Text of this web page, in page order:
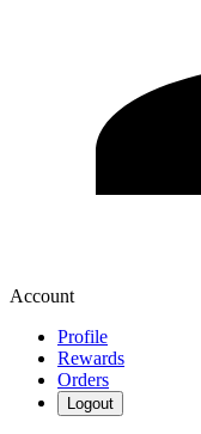
Account
Profile
Rewards
Orders
Logout